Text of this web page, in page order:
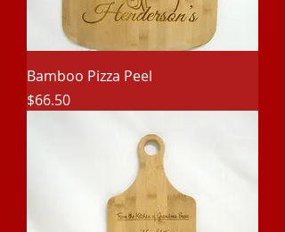
Bamboo Pizza Peel
Price
$66.50